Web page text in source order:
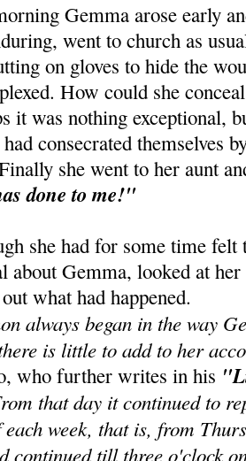
Gemma arose early
went to church as
on gloves to hide the
How could she
it was nothing exceptional,
consecrated themselves
she went to her aunt
done to me!"
she had for some time felt
about Gemma, looked at
what had happened.
always began in the way
is little to add to her
who further writes in his
that day it continued to
week, that is, from
continued till three o'clock